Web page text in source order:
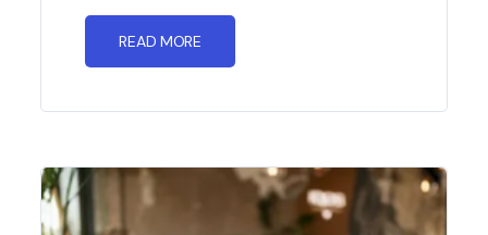
READ MORE